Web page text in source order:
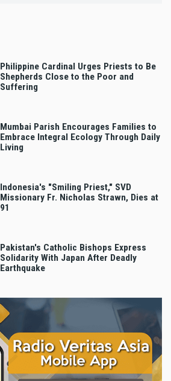
Philippine Cardinal Urges Priests to Be
Shepherds Close to the Poor and
Suffering
Mumbai Parish Encourages Families to
Embrace Integral Ecology Through Daily
Living
Indonesia's "Smiling Priest," SVD
Missionary Fr. Nicholas Strawn, Dies at
91
Pakistan's Catholic Bishops Express
Solidarity With Japan After Deadly
Earthquake